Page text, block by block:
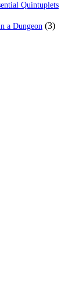
Quintuplets
a Dungeon (3)